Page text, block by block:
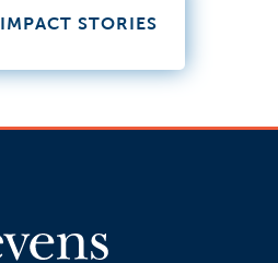
IMPACT STORIES